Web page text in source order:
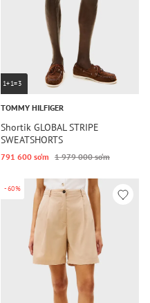
1+1=3
TOMMY HILFIGER
Shortik GLOBAL STRIPE
SWEATSHORTS
791 600 so‘m 1 979 000 so‘m
-60%